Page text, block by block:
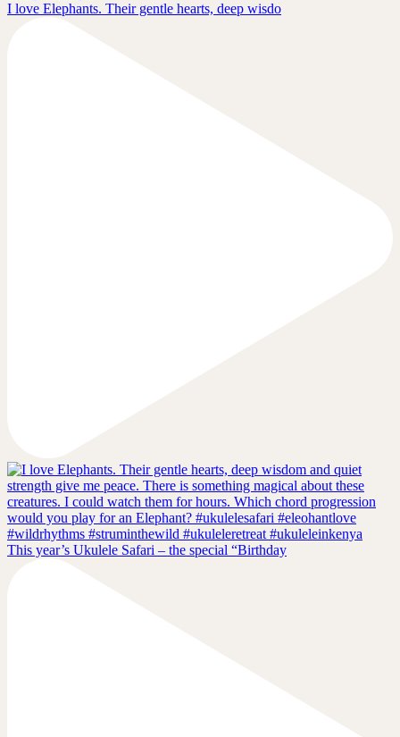
I love Elephants. Their gentle hearts, deep wisdo
This year’s Ukulele Safari – the special “Birthday